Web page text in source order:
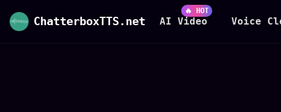
ChatterboxTTS.net
🔥 HOT
AI Video Voice